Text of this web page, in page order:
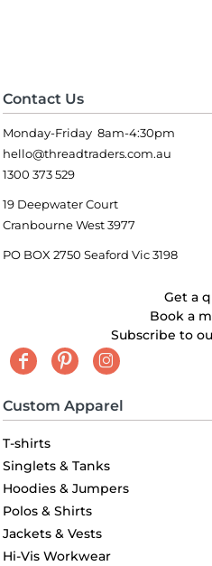
Contact Us
Monday-Friday 8am-4:30pm
hello@threadtraders.com.au
1300 373 529
19 Deepwater Court
Cranbourne West 3977
PO BOX 2750 Seaford Vic 3198
Get a
Book a
Subscribe to
Custom Apparel
T-shirts
Singlets & Tanks
Hoodies & Jumpers
Polos & Shirts
Jackets & Vests
Hi-Vis Workwear